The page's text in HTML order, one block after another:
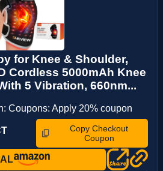
for Knee & Shoulder,
Cordless 5000mAh Knee
5 Vibration, 660nm...
Coupons: Apply 20% coupon
Copy Checkout
Coupon